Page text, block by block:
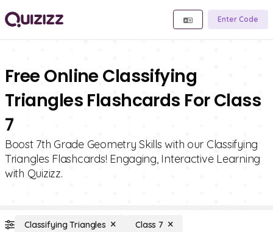
Enter Code
Free Online Classifying
Triangles Flashcards For Class
7
Boost 7th Grade Geometry Skills with our Classifying
Triangles Flashcards! Engaging, Interactive Learning
with Quizizz.
Classifying Triangles Class 7